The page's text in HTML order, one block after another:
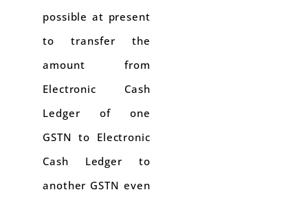
possible at present
to transfer the
amount from
Electronic Cash
Ledger of one
GSTN to Electronic
Cash Ledger to
another GSTN even